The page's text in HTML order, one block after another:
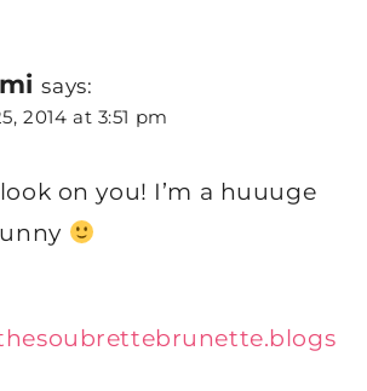
says:
2014 at 3:51 pm
on you! I’m a huuuge